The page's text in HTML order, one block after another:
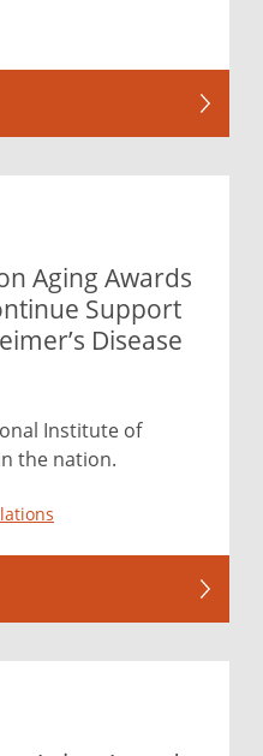
Aging Awards
Support
Disease
Institute of
the nation.